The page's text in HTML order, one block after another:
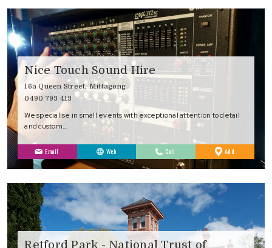
Nice Touch Sound Hire
16a Queen Street, Mittagong
0490 793 413
We specialise in small events with exceptional attention to detail
and custom…
Email Web Call Add
Favourites
Retford Park - National Trust of